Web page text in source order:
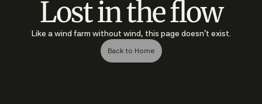
Lost in the flow
Like a wind farm without wind, this page doesn’t exist.
Back to Home